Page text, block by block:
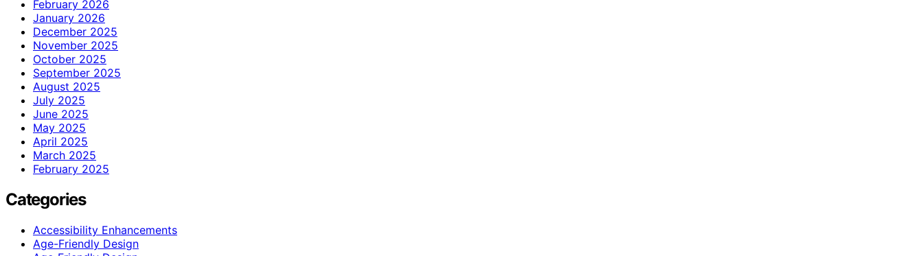
February 2026
January 2026
December 2025
November 2025
October 2025
September 2025
August 2025
July 2025
June 2025
May 2025
April 2025
March 2025
February 2025
Categories
Accessibility Enhancements
Age-Friendly Design